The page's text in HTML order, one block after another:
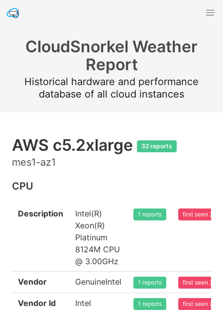
CloudSnorkel Weather
Report
Historical hardware and performance
database of all cloud instances
AWS c5.2xlarge 32 reports
mes1-az1
CPU
Description
Intel(R)
Xeon(R)
Platinum
8124M CPU
@ 3.00GHz
1 reports first seen
Vendor GenuineIntel 1 reports first seen
Vendor Id Intel 1 reports first seen